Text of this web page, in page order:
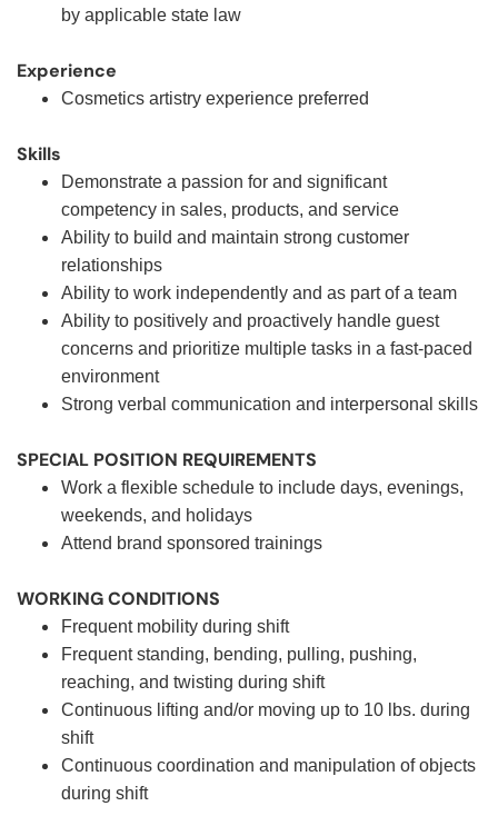
by applicable state law
Experience
Cosmetics artistry experience preferred
Skills
Demonstrate a passion for and significant
competency in sales, products, and service
Ability to build and maintain strong customer
relationships
Ability to work independently and as part of a team
Ability to positively and proactively handle guest
concerns and prioritize multiple tasks in a fast-paced
environment
Strong verbal communication and interpersonal skills
SPECIAL POSITION REQUIREMENTS
Work a flexible schedule to include days, evenings,
weekends, and holidays
Attend brand sponsored trainings
WORKING CONDITIONS
Frequent mobility during shift
Frequent standing, bending, pulling, pushing,
reaching, and twisting during shift
Continuous lifting and/or moving up to 10 lbs. during
shift
Continuous coordination and manipulation of objects
during shift